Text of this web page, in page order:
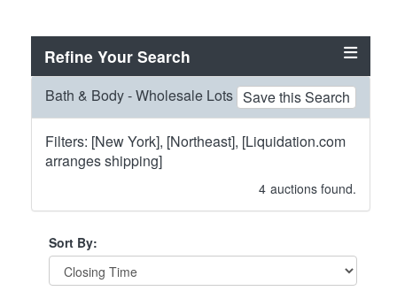
Refine Your Search
Bath & Body - Wholesale Lots Save this Search
Filters: [New York], [Northeast], [Liquidation.com
arranges shipping]
4 auctions found.
Sort By: